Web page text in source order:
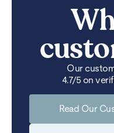
Our
4.7/5 on
Read Our